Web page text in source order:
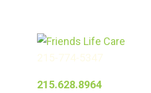
215-774-5347
215.628.8964